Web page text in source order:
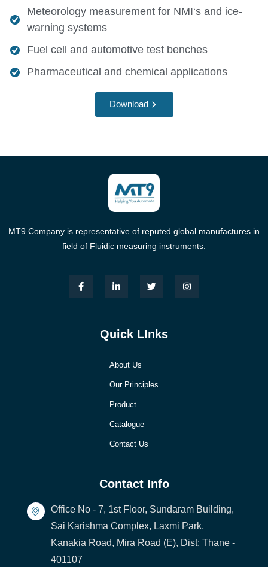
Meteorology measurement for NMI‘s and ice-
warning systems
Fuel cell and automotive test benches
Pharmaceutical and chemical applications
Download
MT9 Company is representative of reputed global manufactures in
field of Fluidic measuring instruments.
Quick LInks
About Us
Our Principles
Product
Catalogue
Contact Us
Contact Info
Office No - 7, 1st Floor, Sundaram Building,
Sai Karishma Complex, Laxmi Park,
Kanakia Road, Mira Road (E), Dist: Thane -
401107